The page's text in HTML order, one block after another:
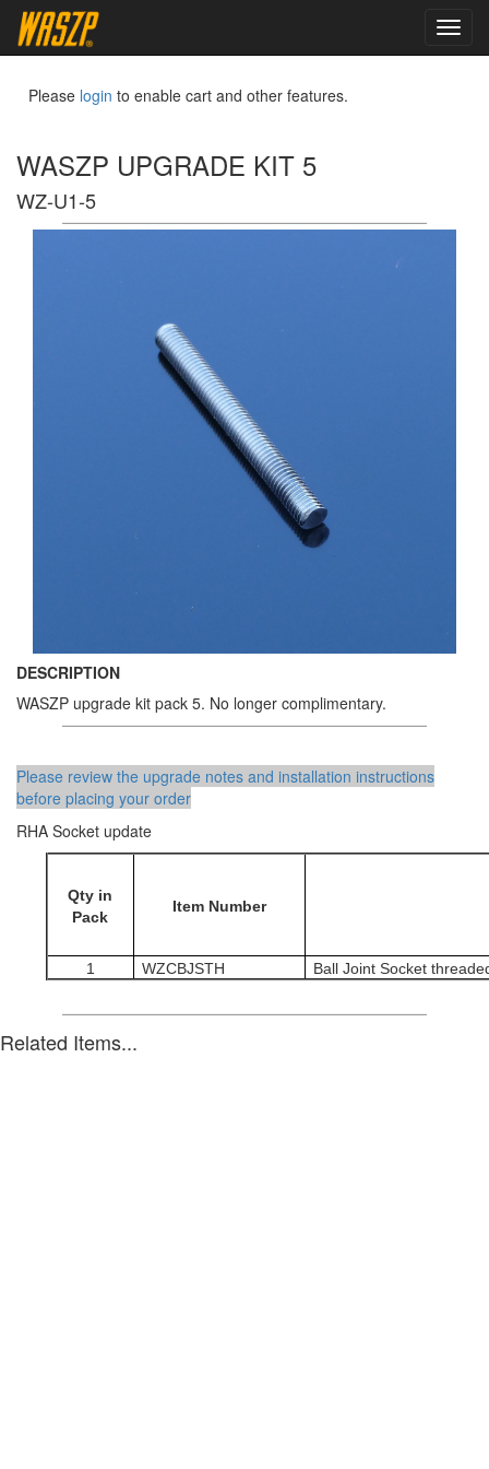
toggle
Please login to enable cart and other features.
WASZP UPGRADE KIT 5
WZ-U1-5
DESCRIPTION
WASZP upgrade kit pack 5. No longer complimentary.
Please review the upgrade notes and installation instructions
before placing your order
RHA Socket update
Qty in
Pack
Item Number
1 WZCBJSTH Ball Joint Socket
Related Items...